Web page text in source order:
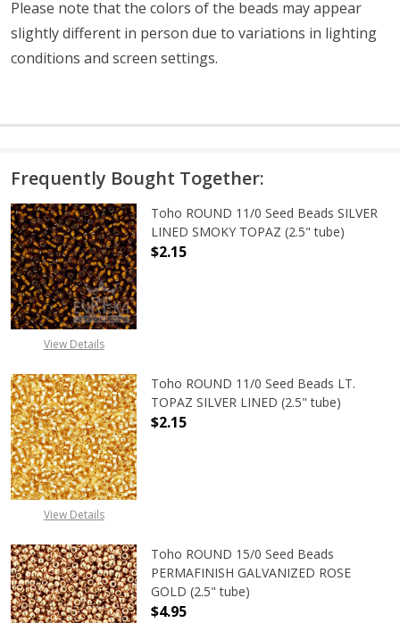
Please note that the colors of the beads may appear
slightly different in person due to variations in lighting
conditions and screen settings.
Frequently Bought Together:
View Details
Toho ROUND 11/0 Seed Beads SILVER
LINED SMOKY TOPAZ (2.5" tube)
$2.15
View Details
Toho ROUND 11/0 Seed Beads LT.
TOPAZ SILVER LINED (2.5" tube)
$2.15
Toho ROUND 15/0 Seed Beads
PERMAFINISH GALVANIZED ROSE
GOLD (2.5" tube)
$4.95